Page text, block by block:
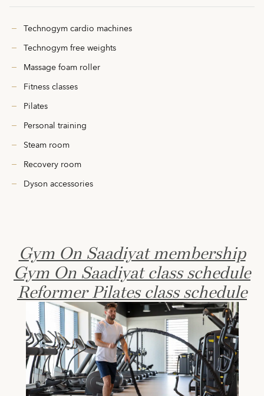
Technogym cardio machines
Technogym free weights
Massage foam roller
Fitness classes
Pilates
Personal training
Steam room
Recovery room
Dyson accessories
Gym On Saadiyat membership
Gym On Saadiyat class schedule
Reformer Pilates class schedule